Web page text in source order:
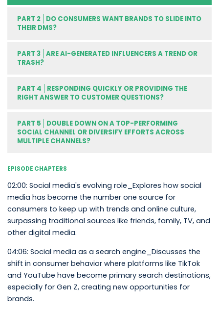
PART 2
DO CONSUMERS WANT BRANDS TO SLIDE INTO
THEIR DMS?
PART 3
ARE AI-GENERATED INFLUENCERS A TREND OR
TRASH?
PART 4
RESPONDING QUICKLY OR PROVIDING THE
RIGHT ANSWER TO CUSTOMER QUESTIONS?
PART 5
DOUBLE DOWN ON A TOP-PERFORMING
SOCIAL CHANNEL OR DIVERSIFY EFFORTS ACROSS
MULTIPLE CHANNELS?
EPISODE CHAPTERS
02:00: Social media's evolving role_Explores how social
media has become the number one source for
consumers to keep up with trends and online culture,
surpassing traditional sources like friends, family, TV, and
other digital media.
04:06: Social media as a search engine_Discusses the
shift in consumer behavior where platforms like TikTok
and YouTube have become primary search destinations,
especially for Gen Z, creating new opportunities for
brands.